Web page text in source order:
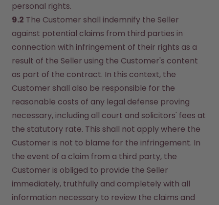
personal rights.
9.2 The Customer shall indemnify the Seller
against potential claims from third parties in
connection with infringement of their rights as a
result of the Seller using the Customer's content
as part of the contract. In this context, the
Customer shall also be responsible for the
reasonable costs of any legal defense proving
necessary, including all court and solicitors' fees at
the statutory rate. This shall not apply where the
Customer is not to blame for the infringement. In
the event of a claim from a third party, the
Customer is obliged to provide the Seller
immediately, truthfully and completely with all
information necessary to review the claims and